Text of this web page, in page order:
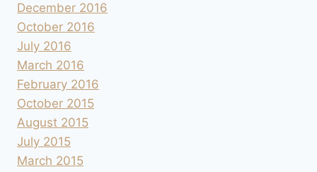
December 2016
October 2016
July 2016
March 2016
February 2016
October 2015
August 2015
July 2015
March 2015